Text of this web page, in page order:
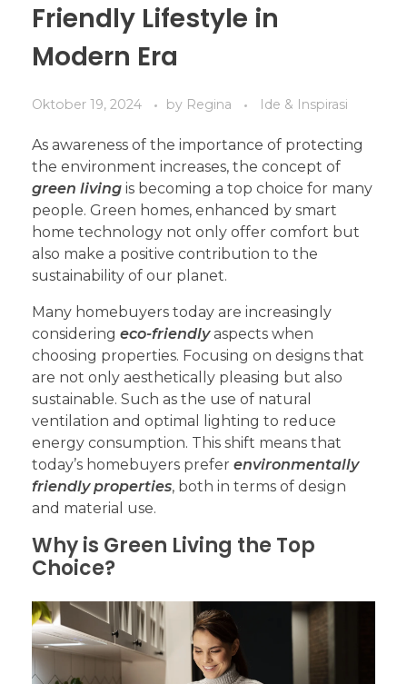
Friendly Lifestyle in
Modern Era
Oktober 19, 2024 by Regina Ide & Inspirasi
As awareness of the importance of protecting
the environment increases, the concept of
green living is becoming a top choice for many
people. Green homes, enhanced by smart
home technology not only offer comfort but
also make a positive contribution to the
sustainability of our planet.
Many homebuyers today are increasingly
considering eco-friendlyaspects when
choosing properties. Focusing on designs that
are not only aesthetically pleasing but also
sustainable. Such as the use of natural
ventilation and optimal lighting to reduce
energy consumption. This shift means that
today’s homebuyers prefer environmentally
friendly properties, both in terms of design
and material use.
Why is Green Living the Top
Choice?